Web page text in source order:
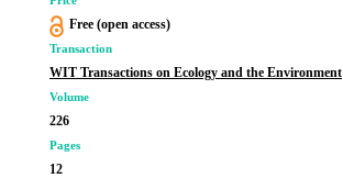
Free (open access)
Transaction
WIT Transactions on Ecology and the Environment
Volume
226
Pages
12